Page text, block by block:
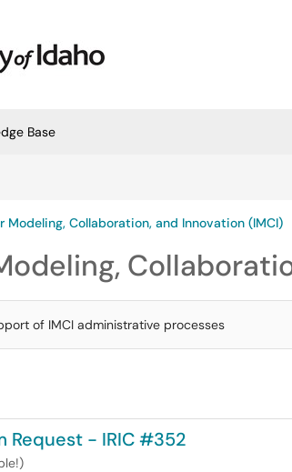
Base
Modeling, Collaboration, and Innovation (IMCI)
of IMCI administrative processes
Request - IRIC #352